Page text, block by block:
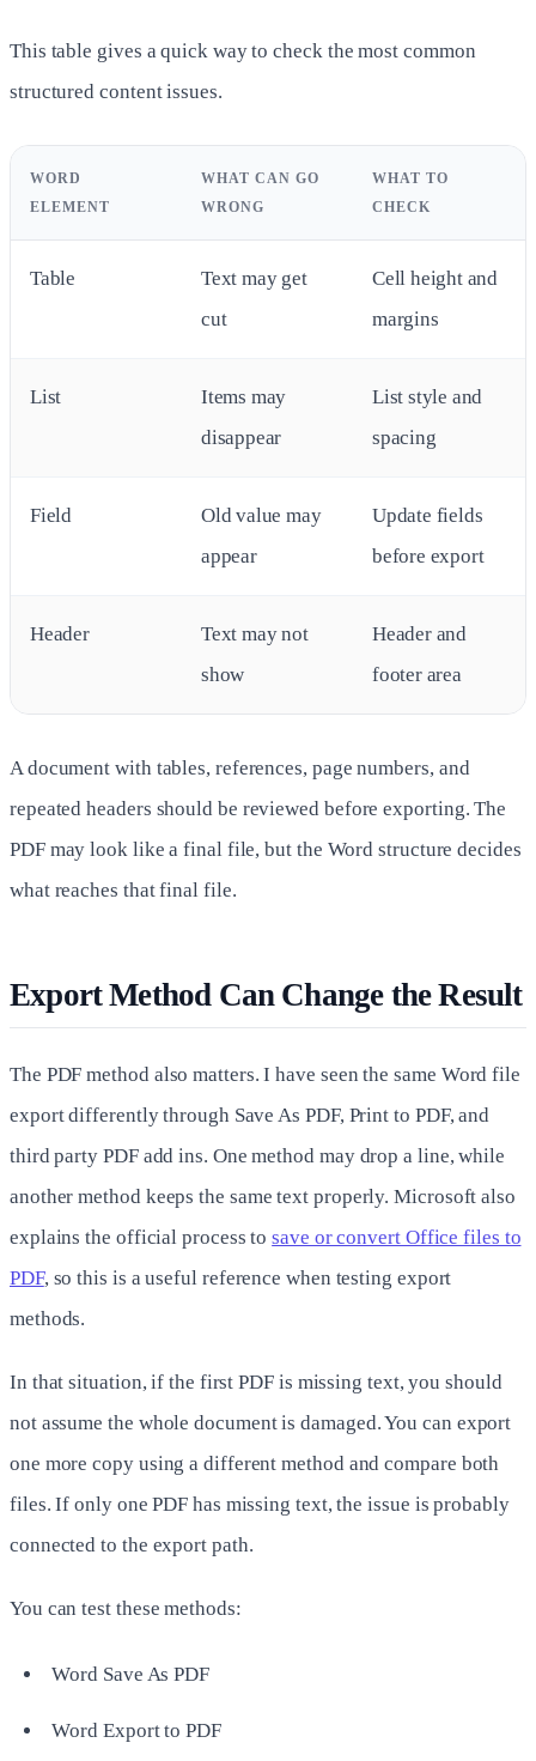
This table gives a quick way to check the most common
structured content issues.
WORD
ELEMENT
WHAT CAN GO
WRONG
WHAT TO
CHECK
Table
Text may get
cut
Cell height and
margins
List
Items may
disappear
List style and
spacing
Field
Old value may
appear
Update fields
before export
Header
Text may not
show
Header and
footer area
A document with tables, references, page numbers, and
repeated headers should be reviewed before exporting. The
PDF may look like a final file, but the Word structure decides
what reaches that final file.
Export Method Can Change the Result
The PDF method also matters. I have seen the same Word file
export differently through Save As PDF, Print to PDF, and
third party PDF add ins. One method may drop a line, while
another method keeps the same text properly. Microsoft also
explains the official process tosave or convert Office files to
PDF, so this is a useful reference when testing export
methods.
In that situation, if the first PDF is missing text, you should
not assume the whole document is damaged. You can export
one more copy using a different method and compare both
files. If only one PDF has missing text, the issue is probably
connected to the export path.
You can test these methods:
Word Save As PDF
Word Export to PDF